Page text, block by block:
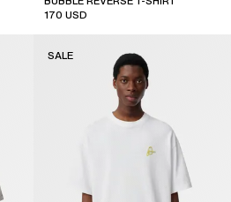
170 USD
SALE